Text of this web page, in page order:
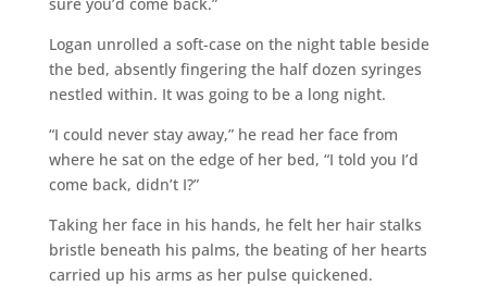
Logan unrolled a soft-case on the night table beside
the bed, absently fingering the half dozen syringes
nestled within. It was going to be a long night.
“I could never stay away,” he read her face from
where he sat on the edge of her bed, “I told you I’d
come back, didn’t I?”
Taking her face in his hands, he felt her hair stalks
bristle beneath his palms, the beating of her hearts
carried up his arms as her pulse quickened.